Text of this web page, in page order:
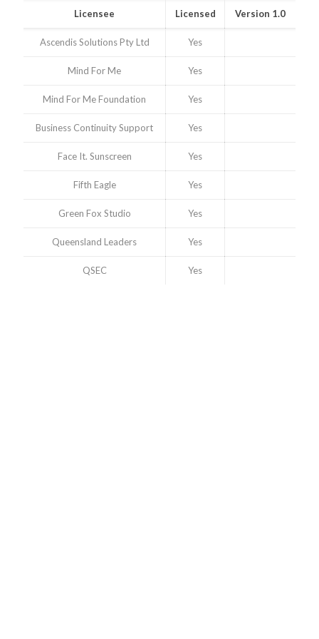
Licensee Licensed Version 1.0
Ascendis Solutions Pty Ltd Yes
Mind For Me Yes
Mind For Me Foundation Yes
Business Continuity Support Yes
Face It. Sunscreen Yes
Fifth Eagle Yes
Green Fox Studio Yes
Queensland Leaders Yes
QSEC Yes